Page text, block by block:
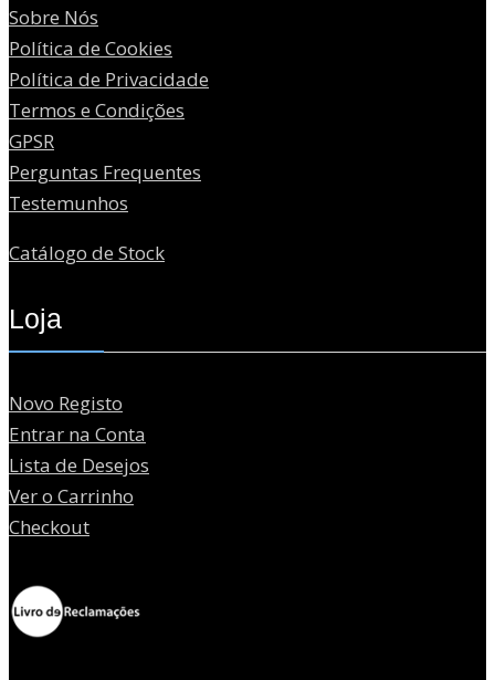
Sobre Nós
Política de Cookies
Política de Privacidade
Termos e Condições
GPSR
Perguntas Frequentes
Testemunhos
Catálogo de Stock
Loja
Novo Registo
Entrar na Conta
Lista de Desejos
Ver o Carrinho
Checkout